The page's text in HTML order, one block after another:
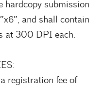
hardcopy submission
and shall contain
at 300 DPI each.
registration fee of